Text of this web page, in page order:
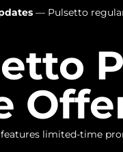
— Pulsetto
limited-time